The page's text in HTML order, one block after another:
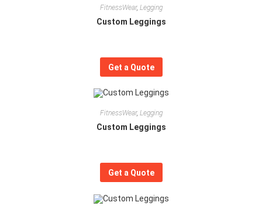
FitnessWear, Legging
Custom Leggings
Get a Quote
FitnessWear, Legging
Custom Leggings
Get a Quote